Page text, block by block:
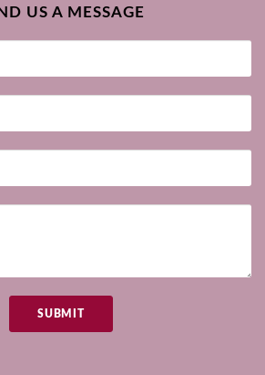
US A MESSAGE
SUBMIT